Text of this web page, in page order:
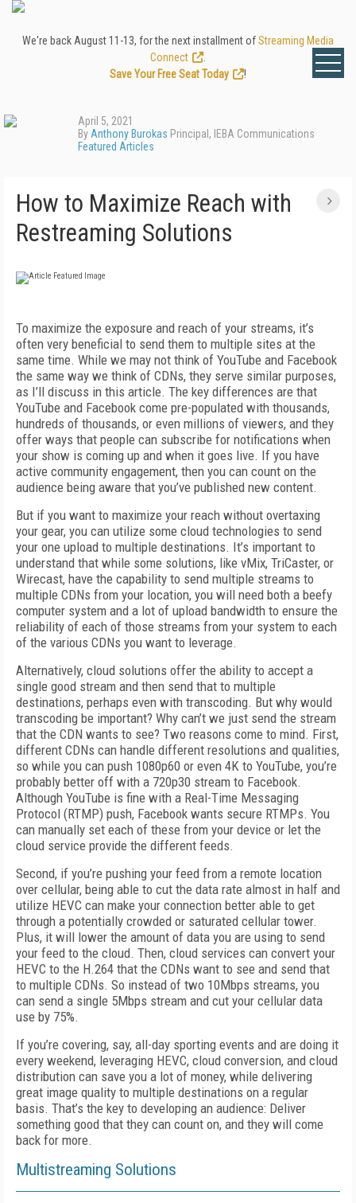
We're back August 11-13, for the next installment ofStreaming Media
Connect
Save Your Free Seat Today
!
April 5, 2021
By Anthony Burokas Principal, IEBA Communications
Featured Articles
How to Maximize Reach with
Restreaming Solutions
To maximize the exposure and reach of your streams, it’s
often very beneficial to send them to multiple sites at the
same time. While we may not think of YouTube and Facebook
the same way we think of CDNs, they serve similar purposes,
as I’ll discuss in this article. The key differences are that
YouTube and Facebook come pre-populated with thousands,
hundreds of thousands, or even millions of viewers, and they
offer ways that people can subscribe for notifications when
your show is coming up and when it goes live. If you have
active community engagement, then you can count on the
audience being aware that you’ve published new content.
But if you want to maximize your reach without overtaxing
your gear, you can utilize some cloud technologies to send
your one upload to multiple destinations. It’s important to
understand that while some solutions, like vMix, TriCaster, or
Wirecast, have the capability to send multiple streams to
multiple CDNs from your location, you will need both a beefy
computer system and a lot of upload bandwidth to ensure the
reliability of each of those streams from your system to each
of the various CDNs you want to leverage.
Alternatively, cloud solutions offer the ability to accept a
single good stream and then send that to multiple
destinations, perhaps even with transcoding. But why would
transcoding be important? Why can’t we just send the stream
that the CDN wants to see? Two reasons come to mind. First,
different CDNs can handle different resolutions and qualities,
so while you can push 1080p60 or even 4K to YouTube, you’re
probably better off with a 720p30 stream to Facebook.
Although YouTube is fine with a Real-Time Messaging
Protocol (RTMP) push, Facebook wants secure RTMPs. You
can manually set each of these from your device or let the
cloud service provide the different feeds.
Second, if you’re pushing your feed from a remote location
over cellular, being able to cut the data rate almost in half and
utilize HEVC can make your connection better able to get
through a potentially crowded or saturated cellular tower.
Plus, it will lower the amount of data you are using to send
your feed to the cloud. Then, cloud services can convert your
HEVC to the H.264 that the CDNs want to see and send that
to multiple CDNs. So instead of two 10Mbps streams, you
can send a single 5Mbps stream and cut your cellular data
use by 75%.
If you’re covering, say, all-day sporting events and are doing it
every weekend, leveraging HEVC, cloud conversion, and cloud
distribution can save you a lot of money, while delivering
great image quality to multiple destinations on a regular
basis. That’s the key to developing an audience: Deliver
something good that they can count on, and they will come
back for more.
Multistreaming Solutions